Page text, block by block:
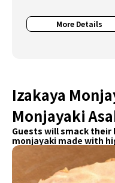
More Details
Izakaya
Monjayaki
Guests will smack
monjayaki made with